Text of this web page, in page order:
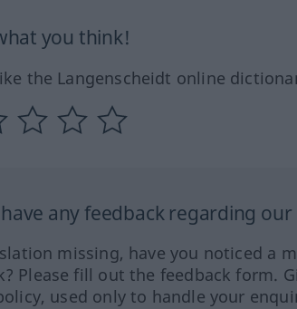
you think!
the Langenscheidt online
any feedback regarding
missing, have you noticed a
Please fill out the feedback form.
used only to handle your